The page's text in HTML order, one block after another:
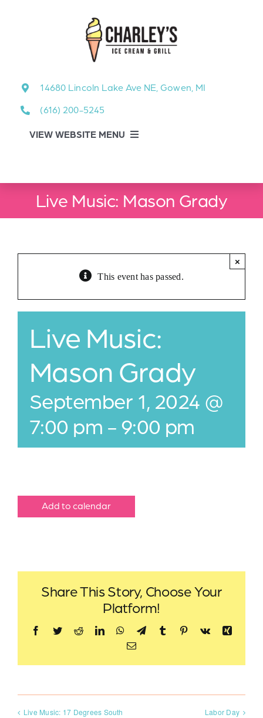
14680 Lincoln Lake Ave NE, Gowen, MI
(616) 200-5245
VIEW WEBSITE MENU
AboutLive Music: Mason Grady
This event has passed.
×
Live Music:
Mason Grady
September 1, 2024 @
7:00 pm - 9:00 pm
Add to calendar
Share This Story, Choose Your
Platform!
Facebook
TwitterRedditLinkedInWhatsApp
TelegramTumblr Pinterest
Vk
Xing
Email
Live Music: 17 Degrees South Labor Day